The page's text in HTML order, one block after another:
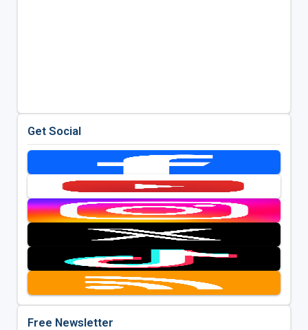
Get Social
Free Newsletter